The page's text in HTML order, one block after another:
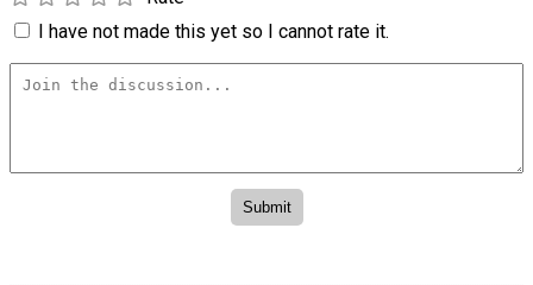
I have not made this yet so I cannot rate it.